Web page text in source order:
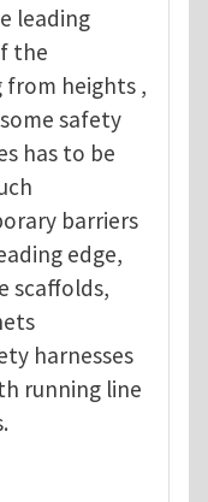
leading
the
from heights ,
safety
has to be
barriers
edge,
scaffolds,
harnesses
running line